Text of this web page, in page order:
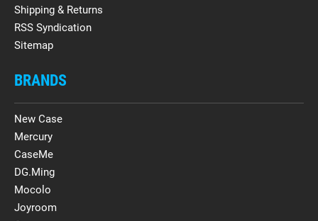
Shipping & Returns
RSS Syndication
Sitemap
BRANDS
New Case
Mercury
CaseMe
DG.Ming
Mocolo
Joyroom